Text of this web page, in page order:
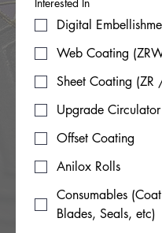
Digital
Web Coating
Sheet Coating (ZR
Upgrade Circulator
Offset Coating
Anilox Rolls
Consumables
Blades, Seals, etc)